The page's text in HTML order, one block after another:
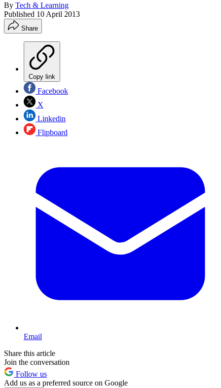
By Tech & Learning
Published 10 April 2013
Share
Copy link
Facebook
X
Linkedin
Flipboard
Email
Share this article
Join the conversation
Follow us
Add us as a preferred source on Google